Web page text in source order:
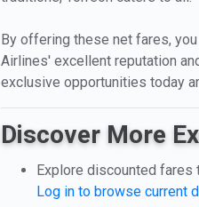
By offering these net fares,
Airlines' excellent reputation
exclusive opportunities today
Discover More
Explore discounted fares
Log in to browse current